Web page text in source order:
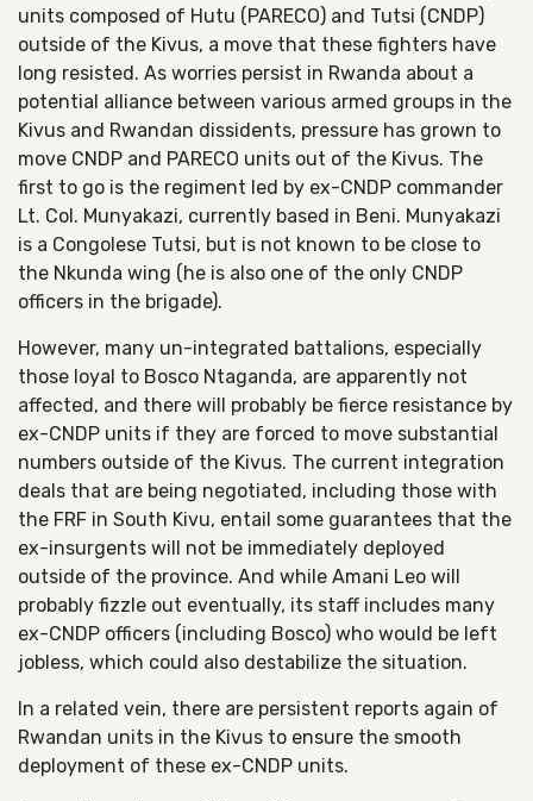
units composed of Hutu (PARECO) and Tutsi (CNDP)
outside of the Kivus, a move that these fighters have
long resisted. As worries persist in Rwanda about a
potential alliance between various armed groups in the
Kivus and Rwandan dissidents, pressure has grown to
move CNDP and PARECO units out of the Kivus. The
first to go is the regiment led by ex-CNDP commander
Lt. Col. Munyakazi, currently based in Beni. Munyakazi
is a Congolese Tutsi, but is not known to be close to
the Nkunda wing (he is also one of the only CNDP
officers in the brigade).
However, many un-integrated battalions, especially
those loyal to Bosco Ntaganda, are apparently not
affected, and there will probably be fierce resistance by
ex-CNDP units if they are forced to move substantial
numbers outside of the Kivus. The current integration
deals that are being negotiated, including those with
the FRF in South Kivu, entail some guarantees that the
ex-insurgents will not be immediately deployed
outside of the province. And while Amani Leo will
probably fizzle out eventually, its staff includes many
ex-CNDP officers (including Bosco) who would be left
jobless, which could also destabilize the situation.
In a related vein, there are persistent reports again of
Rwandan units in the Kivus to ensure the smooth
deployment of these ex-CNDP units.